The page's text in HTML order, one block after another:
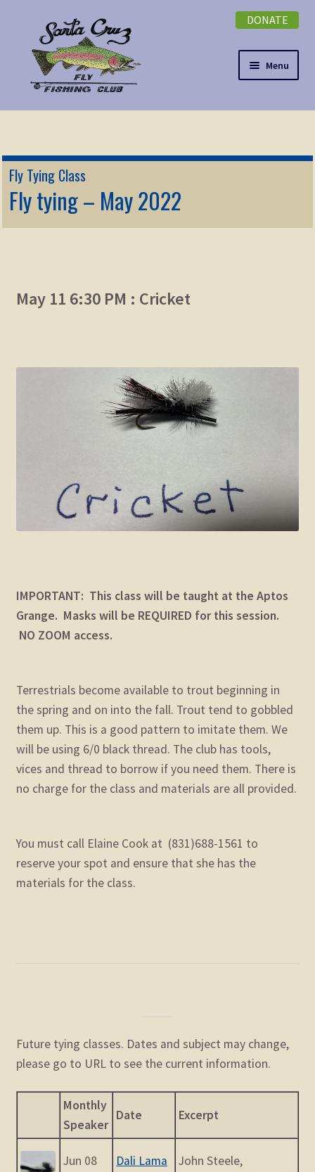
navigation
content
DONATE
Menu
NEWSLETTER
Expand
DONATE
EVENTS
ABOUT
Expand
KNOWLEDGE
Fly Tying Class
Fly tying – May 2022
May 11 6:30 PM : Cricket
IMPORTANT: This class will be taught at the Aptos
Grange. Masks will be REQUIRED for this session.
NO ZOOM access.
Terrestrials become available to trout beginning in
the spring and on into the fall. Trout tend to gobbled
them up. This is a good pattern to imitate them. We
will be using 6/0 black thread. The club has tools,
vices and thread to borrow if you need them. There is
no charge for the class and materials are all provided.
You must call Elaine Cook at (831)688-1561 to
reserve your spot and ensure that she has the
materials for the class.
Future tying classes. Dates and subject may change,
please go to URL to see the current information.
Monthly
Speaker
Date Excerpt
Jun 08 Dali Lama
John Steele,